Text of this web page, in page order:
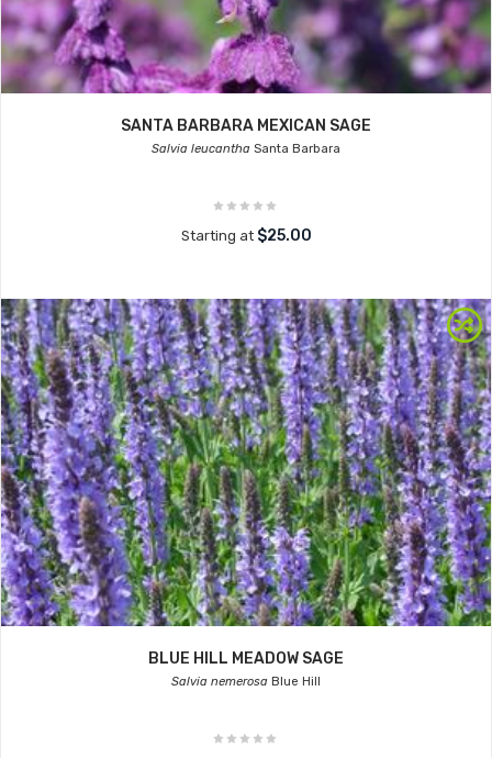
SANTA BARBARA MEXICAN SAGE
Salvia leucantha Santa Barbara
Starting at $25.00
BLUE HILL MEADOW SAGE
Salvia nemerosa Blue Hill